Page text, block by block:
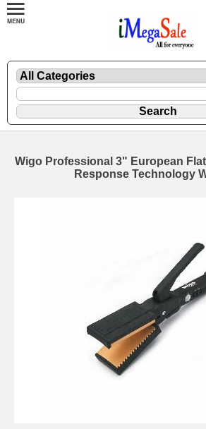
Wigo Professional 3" European
Response Technology